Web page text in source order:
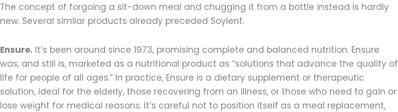
The concept of forgoing a sit-down meal and chugging it from a bottle instead is hardly
new. Several similar products already preceded Soylent.
Ensure. It’s been around since 1973, promising complete and balanced nutrition. Ensure
was, and still is, marketed as a nutritional product as “solutions that advance the quality of
life for people of all ages.” In practice, Ensure is a dietary supplement or therapeutic
solution, ideal for the elderly, those recovering from an illness, or those who need to gain or
lose weight for medical reasons. It’s careful not to position itself as a meal replacement,